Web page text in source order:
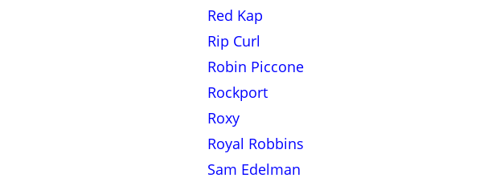
Red Kap
Rip Curl
Robin Piccone
Rockport
Roxy
Royal Robbins
Sam Edelman